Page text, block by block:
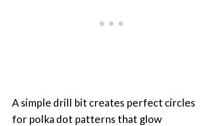
A simple drill bit creates perfect circles
for polka dot patterns that glow